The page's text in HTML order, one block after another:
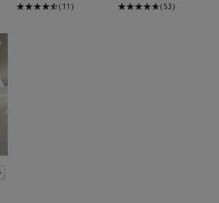
(11) (53)
Save item